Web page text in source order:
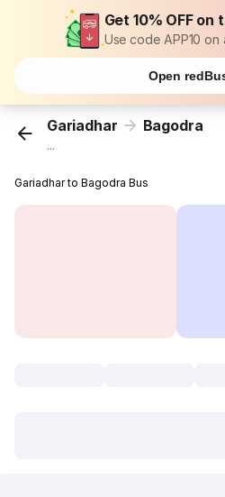
Get 10% OFF on
Use code APP10 on
Open
Gariadhar Bagodra
...
Gariadhar to Bagodra Bus